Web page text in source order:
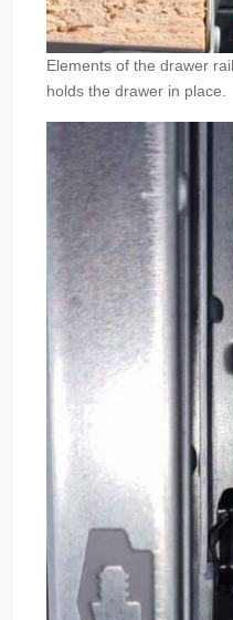
Elements of the drawer
holds the drawer in place.